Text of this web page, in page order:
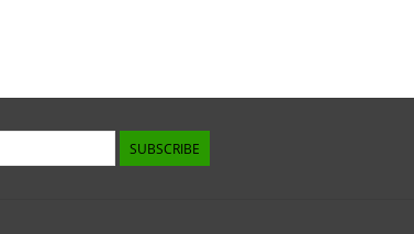
SUBSCRIBE